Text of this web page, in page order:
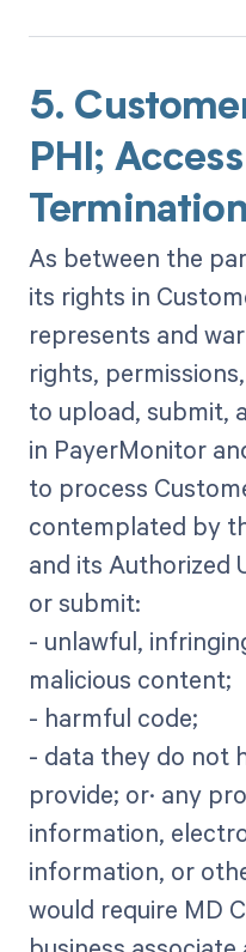
5.
PHI;
Termination
As between the
its rights in
represents and
rights,
to upload, submit,
in PayerMonitor
to process
contemplated by
and its Authorized
or submit:
- unlawful,
malicious content;
- harmful code;
- data they do not
provide; or· any
information,
information, or
would require MD